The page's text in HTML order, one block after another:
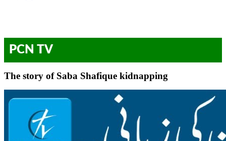
PCN TV
The story of Saba Shafique kidnapping